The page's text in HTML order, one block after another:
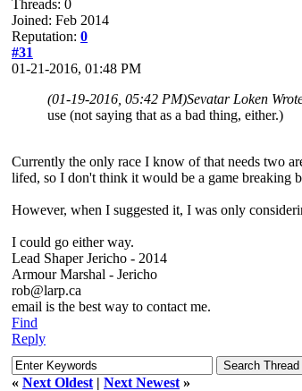
Threads: 0
Joined: Feb 2014
Reputation: 0
#31
01-21-2016, 01:48 PM
(01-19-2016, 05:42 PM)Sevatar Loken
use (not saying that as a bad thing, either.)
Currently the only race I know of that needs two
lifed, so I don't think it would be a game breaking
However, when I suggested it, I was only
I could go either way.
Lead Shaper Jericho - 2014
Armour Marshal - Jericho
rob@larp.ca
email is the best way to contact me.
Find
Reply
« Next Oldest | Next Newest »